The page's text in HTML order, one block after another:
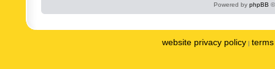
Powered by phpBB
website privacy policy |